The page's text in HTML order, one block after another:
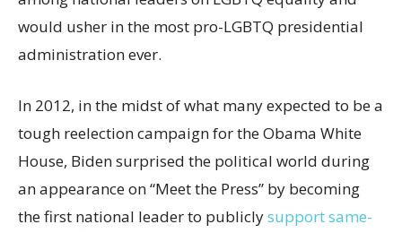
would usher in the most pro-LGBTQ presidential
administration ever.
In 2012, in the midst of what many expected to be a
tough reelection campaign for the Obama White
House, Biden surprised the political world during
an appearance on “Meet the Press” by becoming
the first national leader to publiclysupport same-